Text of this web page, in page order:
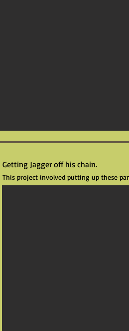
Getting Jagger off his chain.
This project involved putting up these